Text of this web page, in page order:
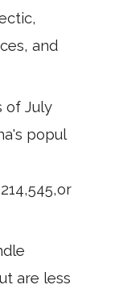
and
of July
popul
are less